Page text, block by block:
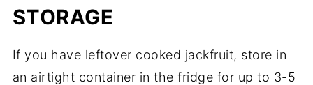
STORAGE
If you have leftover cooked jackfruit, store in
an airtight container in the fridge for up to 3-5